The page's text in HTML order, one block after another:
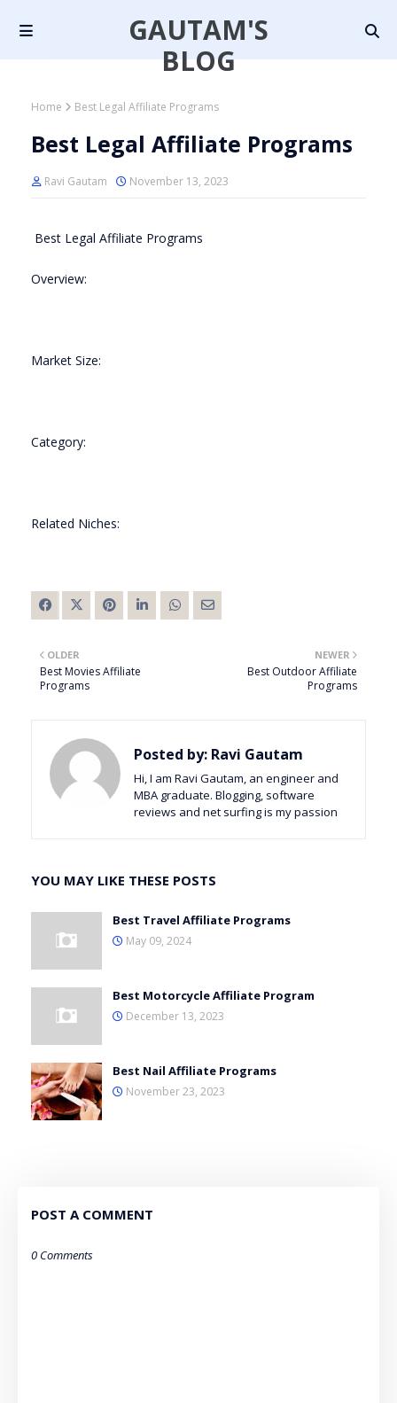
GAUTAM'S
BLOG
Home Best Legal Affiliate Programs
Best Legal Affiliate Programs
Ravi Gautam November 13, 2023
Best Legal Affiliate Programs
Overview:
Market Size:
Category:
Related Niches:
NEWER
Best Outdoor Affiliate
Programs
OLDER
Best Movies Affiliate
Programs
Posted by: Ravi Gautam
Hi, I am Ravi Gautam, an engineer and
MBA graduate. Blogging, software
reviews and net surfing is my passion
YOU MAY LIKE THESE POSTS
Best Travel Affiliate Programs
May 09, 2024
Best Motorcycle Affiliate Program
December 13, 2023
Best Nail Affiliate Programs
November 23, 2023
POST A COMMENT
0 Comments